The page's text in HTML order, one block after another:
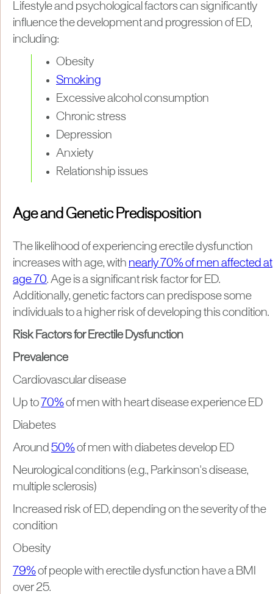
Lifestyle and psychological factors can significantly
influence the development and progression of ED,
including:
Obesity
Smoking
Excessive alcohol consumption
Chronic stress
Depression
Anxiety
Relationship issues
Age and Genetic Predisposition
The likelihood of experiencing erectile dysfunction
increases with age, with nearly 70% of men affected at
age 70. Age is a significant risk factor for ED.
Additionally, genetic factors can predispose some
individuals to a higher risk of developing this condition.
Risk Factors for Erectile Dysfunction
Prevalence
Cardiovascular disease
Up to 70%of men with heart disease experience ED
Diabetes
Around 50%of men with diabetes develop ED
Neurological conditions (e.g., Parkinson's disease,
multiple sclerosis)
Increased risk of ED, depending on the severity of the
condition
Obesity
79%of people with erectile dysfunction have a BMI
over 25.